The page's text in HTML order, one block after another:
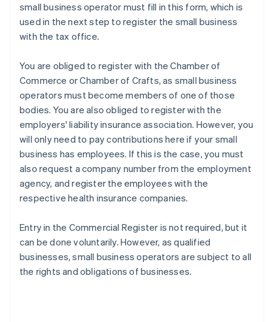
small business operator must fill in this form, which is
used in the next step to register the small business
with the tax office.
You are obliged to register with the Chamber of
Commerce or Chamber of Crafts, as small business
operators must become members of one of those
bodies. You are also obliged to register with the
employers' liability insurance association. However, you
will only need to pay contributions here if your small
business has employees. If this is the case, you must
also request a company number from the employment
agency, and register the employees with the
respective health insurance companies.
Entry in the Commercial Register is not required, but it
can be done voluntarily. However, as qualified
businesses, small business operators are subject to all
the rights and obligations of businesses.